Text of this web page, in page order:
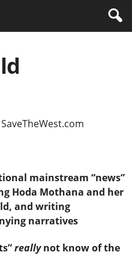
mainstream “news”
Hoda Mothana and her
and writing
narratives
reallynot know of the